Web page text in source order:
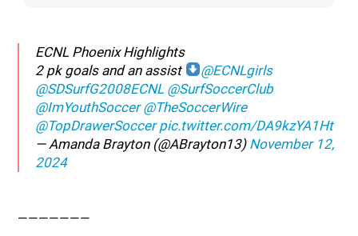
ECNL Phoenix Highlights
2 pk goals and an assist
@ECNLgirls
@SDSurfG2008ECNL @SurfSoccerClub
@ImYouthSoccer @TheSoccerWire
@TopDrawerSoccer pic.twitter.com/DA9kzYA1Ht
— Amanda Brayton (@ABrayton13) November 12,
2024
———————